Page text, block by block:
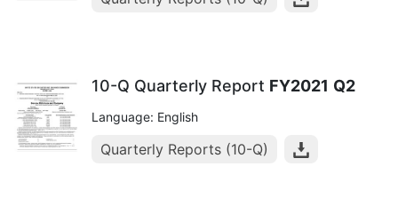
10-Q Quarterly Report FY2021 Q2
Language: English
Quarterly Reports (10-Q)